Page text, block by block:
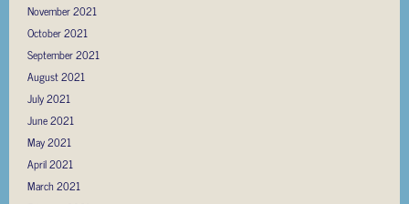
November 2021
October 2021
September 2021
August 2021
July 2021
June 2021
May 2021
April 2021
March 2021